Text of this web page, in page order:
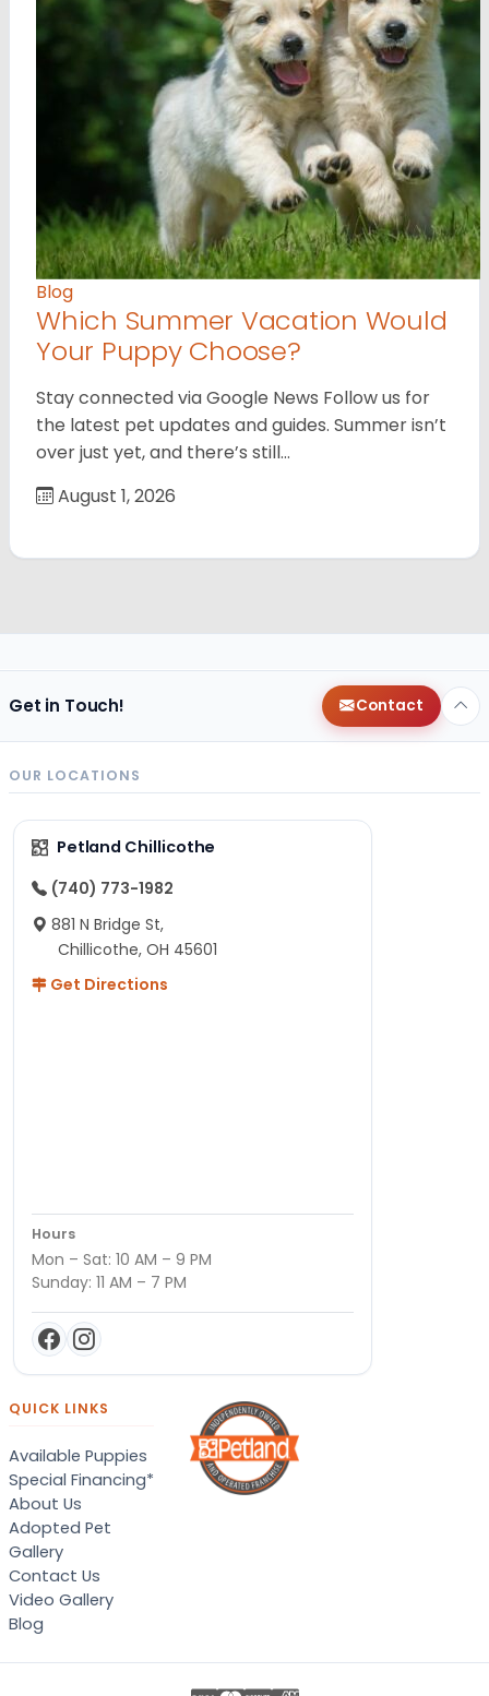
Blog
Which Summer Vacation Would
Your Puppy Choose?
Stay connected via Google News Follow us for
the latest pet updates and guides. Summer isn’t
over just yet, and there’s still…
August 1, 2026
Get in Touch! Contact
OUR LOCATIONS
Petland Chillicothe
(740) 773-1982
881 N Bridge St,
Chillicothe, OH 45601
Get Directions
Hours
Mon – Sat: 10 AM – 9 PM
Sunday: 11 AM – 7 PM
QUICK LINKS
Available Puppies
Special Financing*
About Us
Adopted Pet
Gallery
Contact Us
Video Gallery
Blog